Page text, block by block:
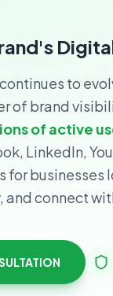
to
of brand
of active
LinkedIn,
for businesses
connect